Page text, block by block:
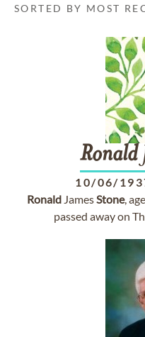
SORTED BY MOST
Ronald
10/06/
RonaldJamesStone,
passed away on